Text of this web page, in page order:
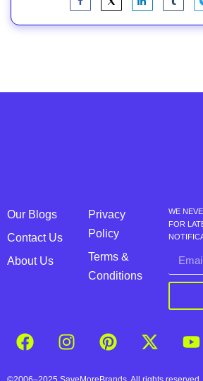
Our Blogs
Contact Us
About Us
Privacy
Policy
Terms &
Conditions
WE
FOR